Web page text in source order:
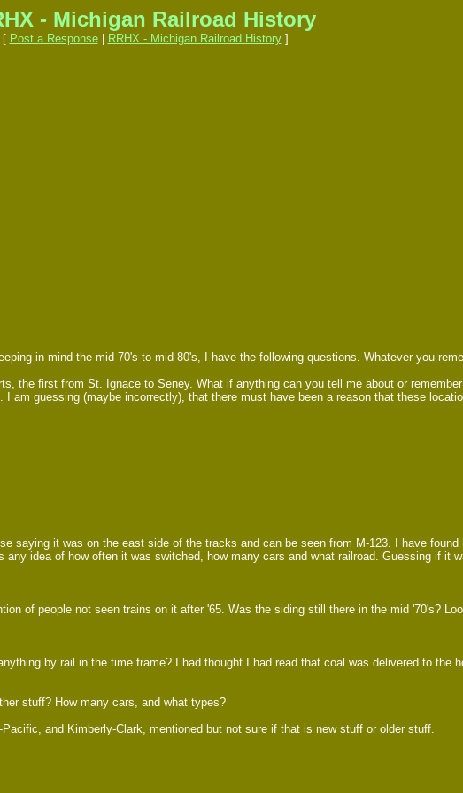
- Michigan Railroad History
[ Post a Response| RRHX - Michigan Railroad History]
in mind the mid 70's to mid 80's, I have the following questions. Whatever you
the first from St. Ignace to Seney. What if anything can you tell me about or
am guessing (maybe incorrectly), that there must have been a reason that these
saying it was on the east side of the tracks and can be seen from M-123. I have
idea of how often it was switched, how many cars and what railroad. Guessing if it
of people not seen trains on it after '65. Was the siding still there in the mid '70's?
by rail in the time frame? I had thought I had read that coal was delivered to the
stuff? How many cars, and what types?
and Kimberly-Clark, mentioned but not sure if that is new stuff or older stuff.